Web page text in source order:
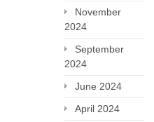
November
2024
September
2024
June 2024
April 2024